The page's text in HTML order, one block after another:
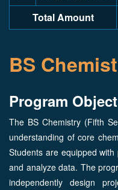
Total Amount
BS
Program
The BS Chemistry (Fifth
understanding of core
Students are equipped
and analyze data. The
independently design